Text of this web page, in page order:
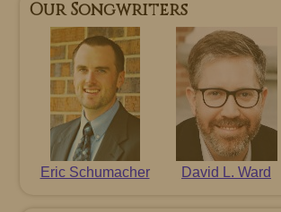
Our Songwriters
Eric Schumacher David L. Ward